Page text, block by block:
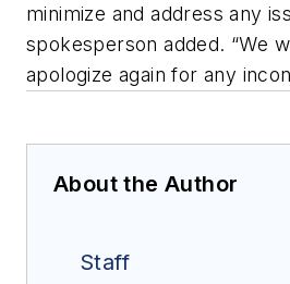
minimize and address any
spokesperson added. “We
apologize again for any
About the Author
Staff